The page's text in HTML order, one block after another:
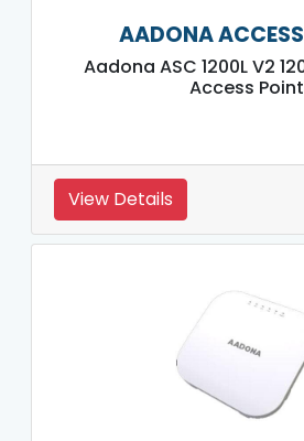
AADONA
Aadona ASC 1200L V2
Access Point
View Details